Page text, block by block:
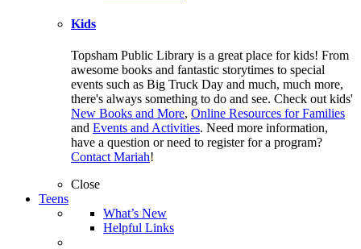
Kids
Topsham Public Library is a great place for kids! From
awesome books and fantastic storytimes to special
events such as Big Truck Day and much, much more,
there's always something to do and see. Check out kids'
New Books and More, Online Resources for Families
and Events and Activities. Need more information,
have a question or need to register for a program?
Contact Mariah!
Close
Teens
What’s New
Helpful Links